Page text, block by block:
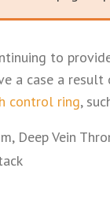
to
a case a
control ring,
Deep Vein